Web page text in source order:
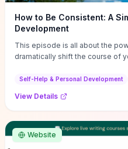
How to Be Consistent: A
Development
This episode is all about the
dramatically shift the course of
Self-Help & Personal Development
View Details
Website